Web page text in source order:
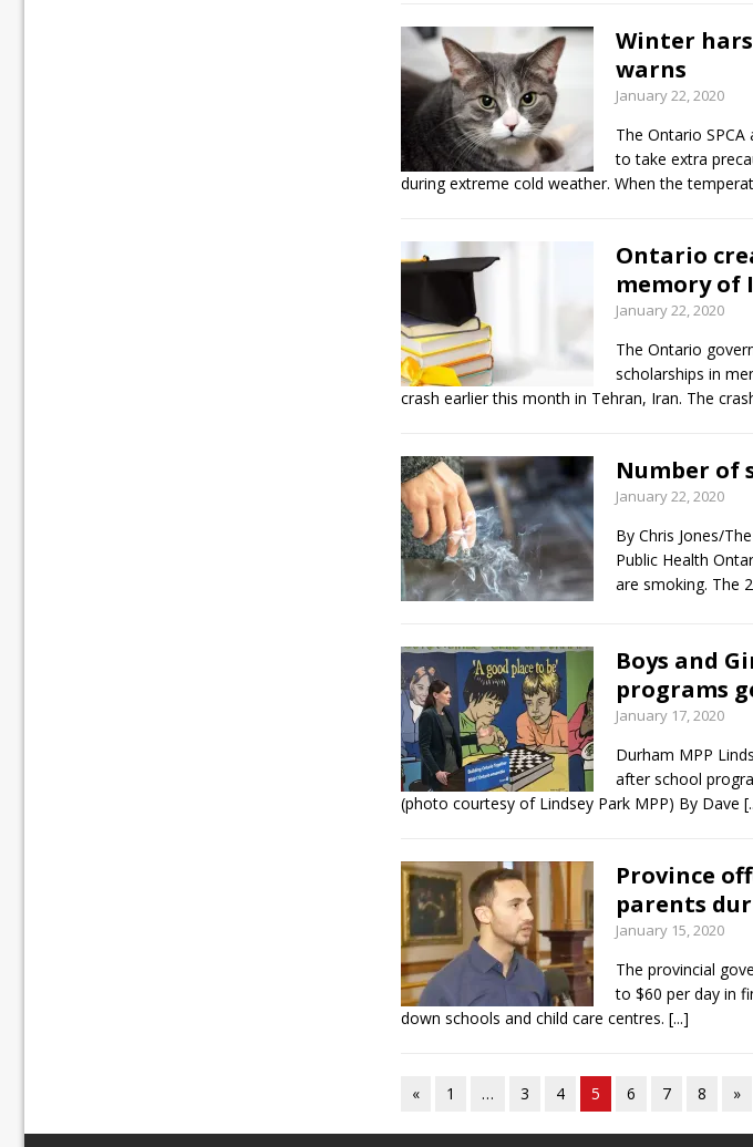
Winter
warns
January 22, 2020
The Ontario
to take extra
during extreme cold weather. When the
Ontario
memory of
January 22, 2020
The Ontario
scholarships in
crash earlier this month in Tehran, Iran. The
Number of
January 22, 2020
By Chris Jones/
Public Health
are smoking. The
Boys and
programs
January 17, 2020
Durham MPP
after school
(photo courtesy of Lindsey Park MPP) By Dave
Province
parents
January 15, 2020
The provincial
to $60 per day in
down schools and child care centres. [...]
« 1 … 3 4 5 6 7 8 »